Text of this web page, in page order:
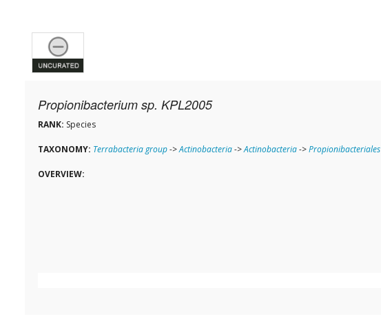
Propionibacterium sp. KPL2005
RANK: Species
TAXONOMY: Terrabacteria group->Actinobacteria->Actinobacteria->Propionibacteriales
OVERVIEW: